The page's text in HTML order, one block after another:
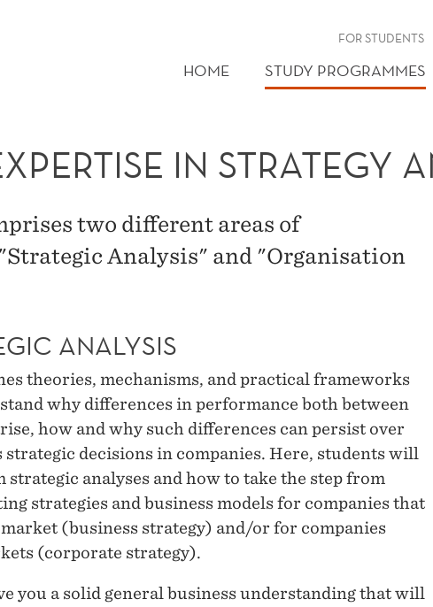
FOR STUDENTS
HOME STUDY PROGRAMMES
IN STRATEGY
two different areas of
Analysis" and "Organisation
ANALYSIS
theories, mechanisms, and practical frameworks
why differences in performance both between
how and why such differences can persist over
decisions in companies. Here, students will
analyses and how to take the step from
strategies and business models for companies that
(business strategy) and/or for companies
(corporate strategy).
you a solid general business understanding that will